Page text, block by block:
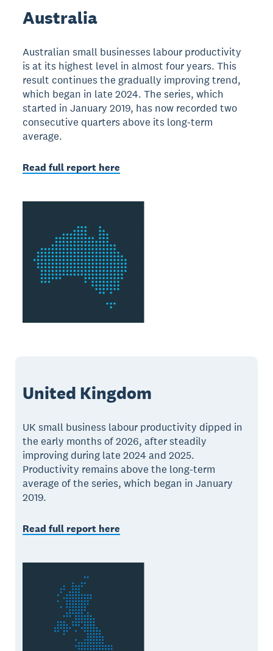
Australia
Australian small businesses labour productivity
is at its highest level in almost four years. This
result continues the gradually improving trend,
which began in late 2024. The series, which
started in January 2019, has now recorded two
consecutive quarters above its long-term
average.
Read full report here
United Kingdom
UK small business labour productivity dipped in
the early months of 2026, after steadily
improving during late 2024 and 2025.
Productivity remains above the long-term
average of the series, which began in January
2019.
Read full report here